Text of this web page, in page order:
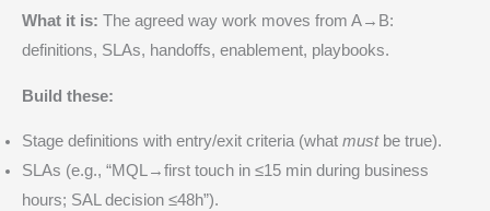
What it is: The agreed way work moves from A→B:
definitions, SLAs, handoffs, enablement, playbooks.
Build these:
Stage definitions with entry/exit criteria (what mustbe true).
SLAs (e.g., “MQL→first touch in ≤15 min during business
hours; SAL decision ≤48h”).